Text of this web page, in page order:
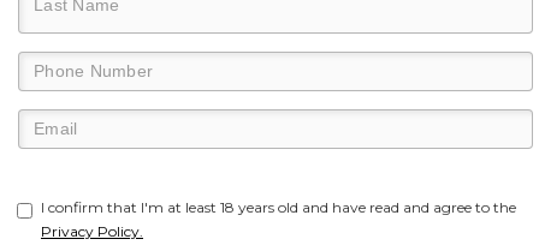
I confirm that I'm at least 18 years old and have read and agree to the
Privacy Policy.